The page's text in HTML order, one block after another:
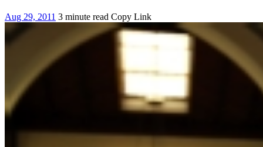
Aug 29, 2011 3 minute read Copy Link